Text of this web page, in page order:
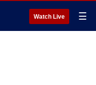
Watch Live ☰